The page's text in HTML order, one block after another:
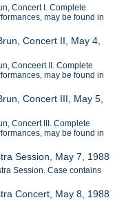
Concert I. Complete
may be found in
Concert II, May 4,
Conceert II. Complete
may be found in
Concert III, May 5,
Concert III. Complete
may be found in
Session, May 7, 1988
Session. Case contains
Concert, May 8, 1988